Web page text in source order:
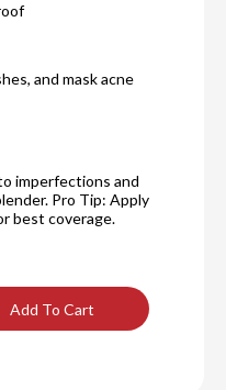
and mask acne
imperfections and
Pro Tip: Apply
best coverage.
Add To Cart